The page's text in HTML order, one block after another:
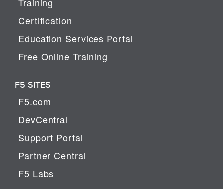
Certification
Education Services Portal
Free Online Training
F5 SITES
F5.com
DevCentral
Support Portal
Partner Central
F5 Labs